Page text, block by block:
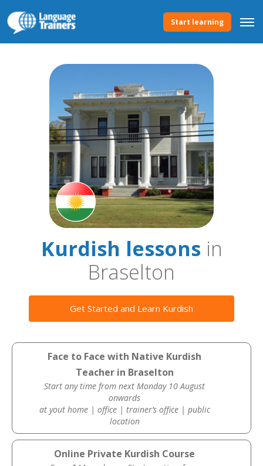
Start learning
Kurdish lessonsin
Braselton
Get Started and Learn Kurdish
Face to Face with Native Kurdish
Teacher in Braselton
Start any time from next Monday 10 August
onwards
at yout home | office | trainer’s office | public
location
Online Private Kurdish Course